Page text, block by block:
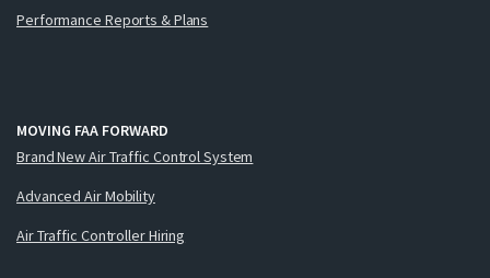
Performance Reports & Plans
MOVING FAA FORWARD
Brand New Air Traffic Control System
Advanced Air Mobility
Air Traffic Controller Hiring